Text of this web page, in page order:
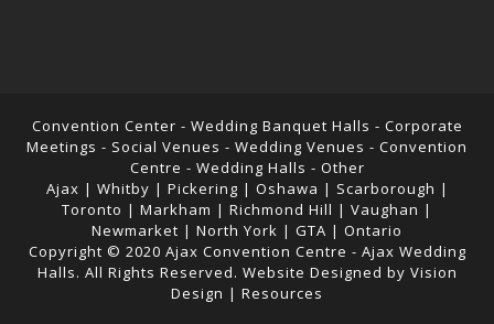
Convention Center - Wedding Banquet Halls - Corporate
Meetings - Social Venues - Wedding Venues - Convention
Centre - Wedding Halls - Other
Ajax | Whitby | Pickering | Oshawa | Scarborough |
Toronto | Markham | Richmond Hill | Vaughan |
Newmarket | North York | GTA | Ontario
Copyright © 2020 Ajax Convention Centre - Ajax Wedding
Halls. All Rights Reserved. Website Designed by Vision
Design | Resources